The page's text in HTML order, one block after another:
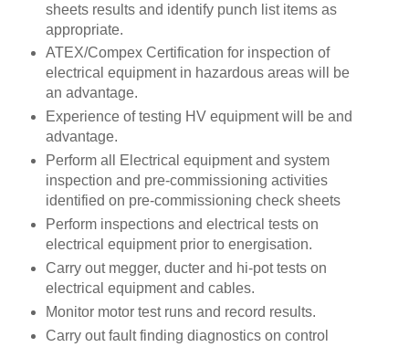
sheets results and identify punch list items as
appropriate.
ATEX/Compex Certification for inspection of
electrical equipment in hazardous areas will be
an advantage.
Experience of testing HV equipment will be and
advantage.
Perform all Electrical equipment and system
inspection and pre-commissioning activities
identified on pre-commissioning check sheets
Perform inspections and electrical tests on
electrical equipment prior to energisation.
Carry out megger, ducter and hi-pot tests on
electrical equipment and cables.
Monitor motor test runs and record results.
Carry out fault finding diagnostics on control